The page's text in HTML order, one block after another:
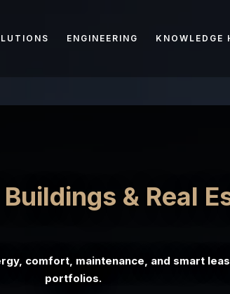
ENGINEERING KNOWLEDGE
& Real
comfort, maintenance, and smart
portfolios.